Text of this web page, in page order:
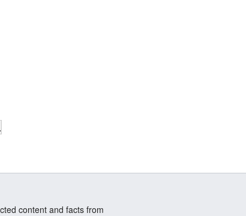
.
content and facts from